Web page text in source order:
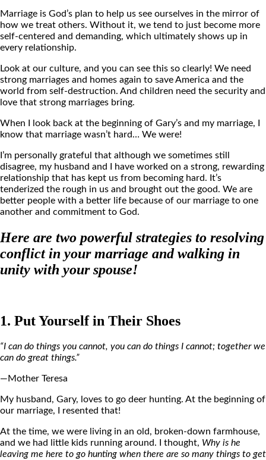
Marriage is God’s plan to help us see ourselves in the mirror of
how we treat others. Without it, we tend to just become more
self-centered and demanding, which ultimately shows up in
every relationship.
Look at our culture, and you can see this so clearly! We need
strong marriages and homes again to save America and the
world from self-destruction. And children need the security and
love that strong marriages bring.
When I look back at the beginning of Gary’s and my marriage, I
know that marriage wasn’t hard… We were!
I’m personally grateful that although we sometimes still
disagree, my husband and I have worked on a strong, rewarding
relationship that has kept us from becoming hard. It’s
tenderized the rough in us and brought out the good. We are
better people with a better life because of our marriage to one
another and commitment to God.
Here are two powerful strategies to resolving
conflict in your marriage and walking in
unity with your spouse!
1. Put Yourself in Their Shoes
“I can do things you cannot, you can do things I cannot; together we
can do great things.”
—Mother Teresa
My husband, Gary, loves to go deer hunting. At the beginning of
our marriage, I resented that!
At the time, we were living in an old, broken-down farmhouse,
and we had little kids running around. I thought, Why is he
leaving me here to go hunting when there are so many things to get